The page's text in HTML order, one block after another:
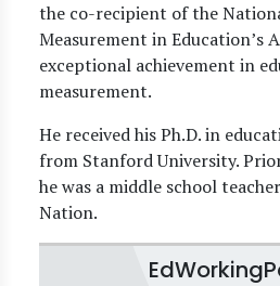
the co-recipient of the
Measurement in Education’s
exceptional achievement in
measurement.
He received his Ph.D. in
from Stanford University.
he was a middle school
Nation.